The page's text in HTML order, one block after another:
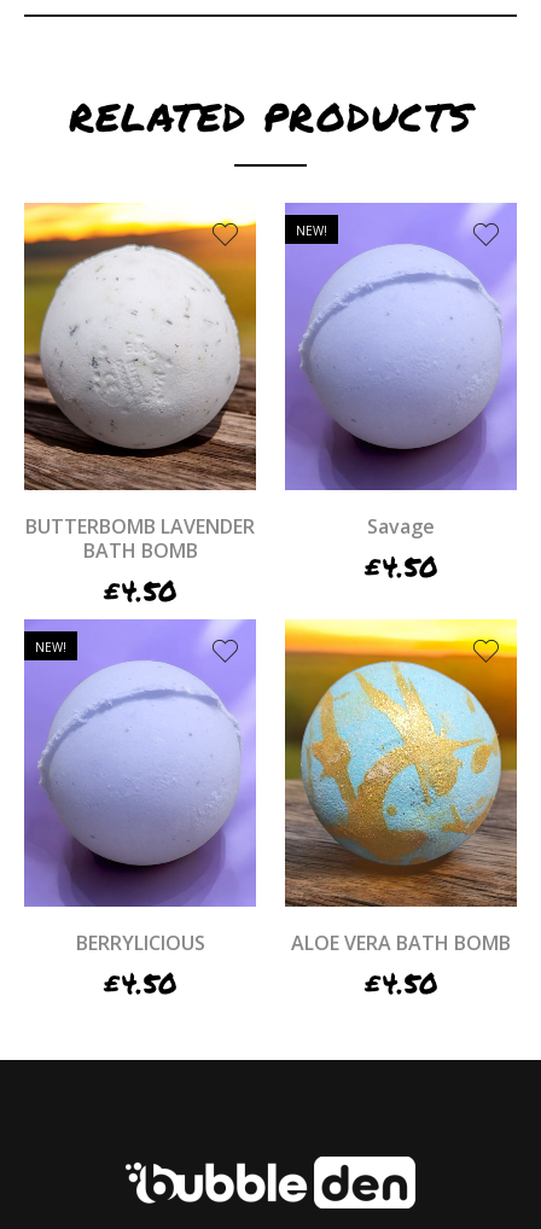
RELATED PRODUCTS
BUTTERBOMB LAVENDER
BATH BOMB
£4.50
NEW!
Savage
£4.50
NEW!
BERRYLICIOUS
£4.50
ALOE VERA BATH BOMB
£4.50